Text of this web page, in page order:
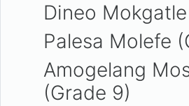
Dineo Mokgatle
Palesa Molefe
Amogelang
(Grade 9)